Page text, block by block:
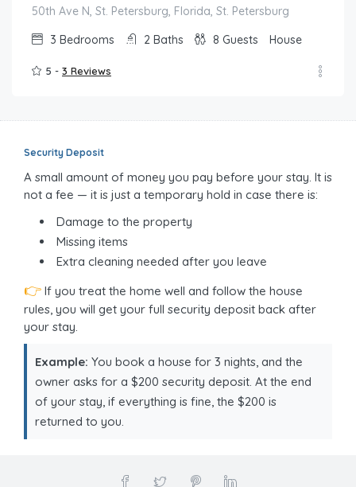
50th Ave N, St. Petersburg, Florida, St. Petersburg
3 Bedrooms 2 Baths 8 Guests House
5 - 3 Reviews
Security Deposit
A small amount of money you pay before your stay. It is
not a fee — it is just a temporary hold in case there is:
Damage to the property
Missing items
Extra cleaning needed after you leave
👉 If you treat the home well and follow the house
rules, you will get your full security deposit back after
your stay.
Example: You book a house for 3 nights, and the
owner asks for a $200 security deposit. At the end
of your stay, if everything is fine, the $200 is
returned to you.